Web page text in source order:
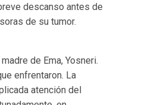
descanso antes de
de su tumor.
de Ema, Yosneri.
enfrentaron. La
atención del